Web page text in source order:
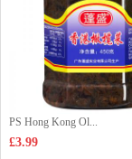
PS Hong Kong Ol...
£3.99